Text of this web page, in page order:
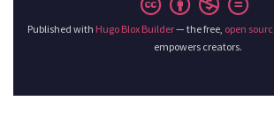
Published with Hugo Blox Builder— the free, open
empowers creators.